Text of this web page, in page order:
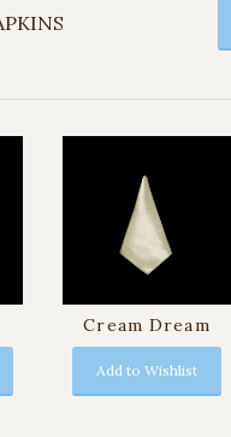
Cream Dream
Add to Wishlist